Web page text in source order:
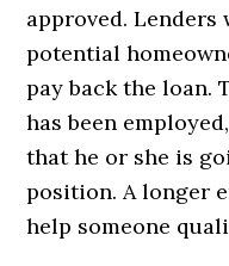
approved.
potential
pay back the loan.
has been
that he or she is
position. A longer
help someone